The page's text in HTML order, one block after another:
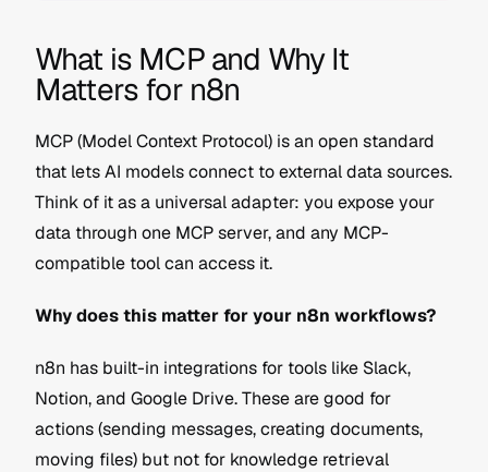
What is MCP and Why It
Matters for n8n
MCP (Model Context Protocol) is an open standard
that lets AI models connect to external data sources.
Think of it as a universal adapter: you expose your
data through one MCP server, and any MCP-
compatible tool can access it.
Why does this matter for your n8n workflows?
n8n has built-in integrations for tools like Slack,
Notion, and Google Drive. These are good for
actions (sending messages, creating documents,
moving files) but not for knowledge retrieval